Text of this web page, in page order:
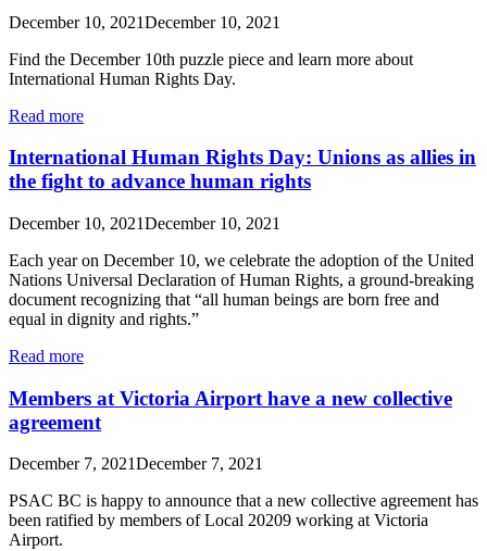
December 10, 2021December 10, 2021
Find the December 10th puzzle piece and learn more about
International Human Rights Day.
Read more
International Human Rights Day: Unions as allies in
the fight to advance human rights
December 10, 2021December 10, 2021
Each year on December 10, we celebrate the adoption of the United
Nations Universal Declaration of Human Rights, a ground-breaking
document recognizing that “all human beings are born free and
equal in dignity and rights.”
Read more
Members at Victoria Airport have a new collective
agreement
December 7, 2021December 7, 2021
PSAC BC is happy to announce that a new collective agreement has
been ratified by members of Local 20209 working at Victoria
Airport.